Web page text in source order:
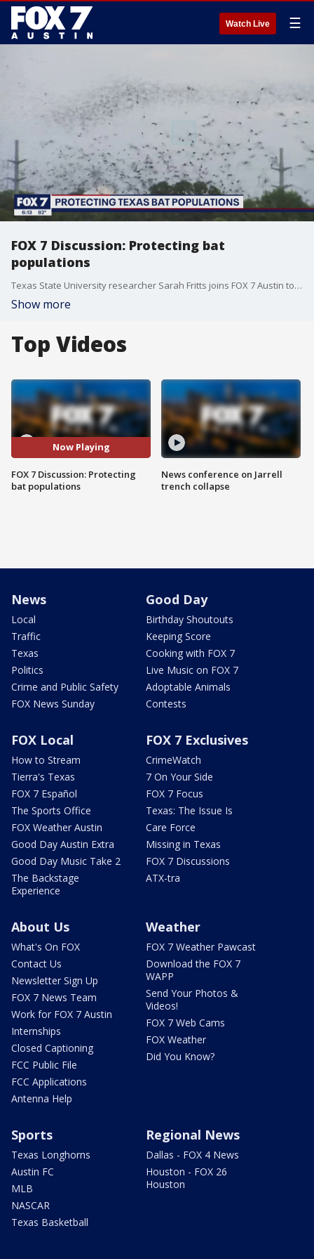
Watch Live ☰
FOX 7 Discussion: Protecting bat
populations
Texas State University researcher Sarah Fritts joins FOX 7 Austin to talk about research the university is doing into white-nose syndrome and the #Texas bat population.
Show more
Top Videos
Now Playing
FOX 7 Discussion: Protecting
bat populations
News conference on Jarrell
trench collapse
News
Local
Traffic
Texas
Politics
Crime and Public Safety
FOX News Sunday
Good Day
Birthday Shoutouts
Keeping Score
Cooking with FOX 7
Live Music on FOX 7
Adoptable Animals
Contests
FOX Local
How to Stream
Tierra's Texas
FOX 7 Español
The Sports Office
FOX Weather Austin
Good Day Austin Extra
Good Day Music Take 2
The Backstage
Experience
FOX 7 Exclusives
CrimeWatch
7 On Your Side
FOX 7 Focus
Texas: The Issue Is
Care Force
Missing in Texas
FOX 7 Discussions
ATX-tra
About Us
What's On FOX
Contact Us
Newsletter Sign Up
FOX 7 News Team
Work for FOX 7 Austin
Internships
Closed Captioning
FCC Public File
FCC Applications
Antenna Help
Weather
FOX 7 Weather Pawcast
Download the FOX 7
WAPP
Send Your Photos &
Videos!
FOX 7 Web Cams
FOX Weather
Did You Know?
Sports
Texas Longhorns
Austin FC
MLB
NASCAR
Texas Basketball
Regional News
Dallas - FOX 4 News
Houston - FOX 26
Houston